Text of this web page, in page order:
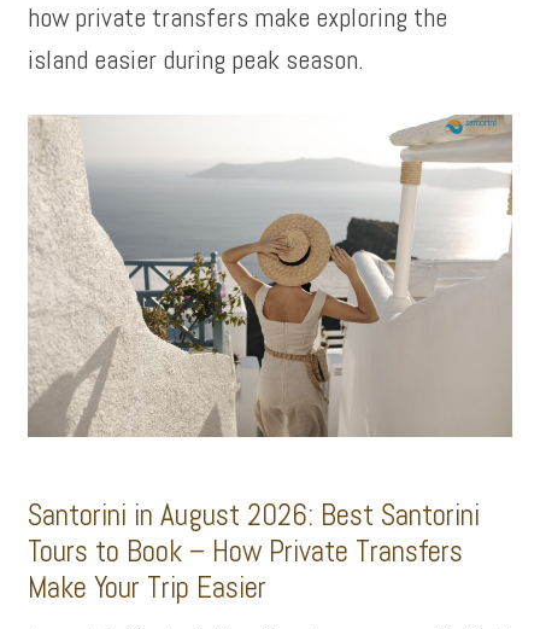
how private transfers make exploring the
island easier during peak season.
Santorini in August 2026: Best Santorini
Tours to Book – How Private Transfers
Make Your Trip Easier